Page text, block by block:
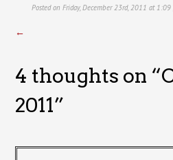
Posted on Friday, December 23rd, 2011 at 1:09
←
4 thoughts on “
2011”